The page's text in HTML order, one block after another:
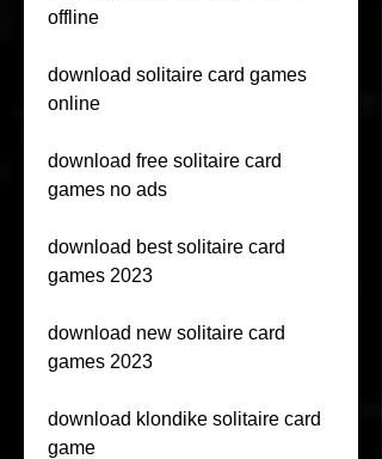
offline
download solitaire card games
online
download free solitaire card
games no ads
download best solitaire card
games 2023
download new solitaire card
games 2023
download klondike solitaire card
game